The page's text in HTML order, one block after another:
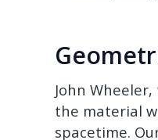
John
the material
spacetime.